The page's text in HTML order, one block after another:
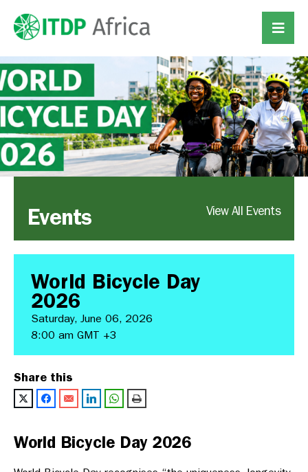
Events View All Events
World Bicycle Day
2026
Saturday, June 06, 2026
8:00 am GMT +3
Share this
World Bicycle Day 2026